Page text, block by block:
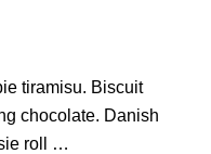
tiramisu. Biscuit
chocolate. Danish
roll …